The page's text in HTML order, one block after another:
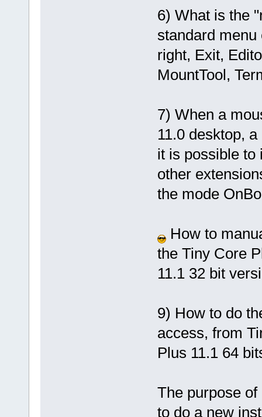
6) What is the
standard
right, Exit,
MountTool,
7) When a
11.0 desktop,
it is possible to
other
the mode
How to
the Tiny Core
11.1 32 bit
9) How to do
access, from
Plus 11.1 64
The purpose
to do a new